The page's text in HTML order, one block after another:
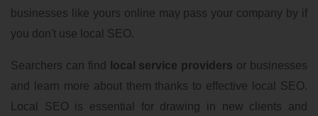
businesses like yours online may pass your company by if
you don't use local SEO.
Searchers can find local service providers or businesses
and learn more about them thanks to effective local SEO.
Local SEO is essential for drawing in new clients and